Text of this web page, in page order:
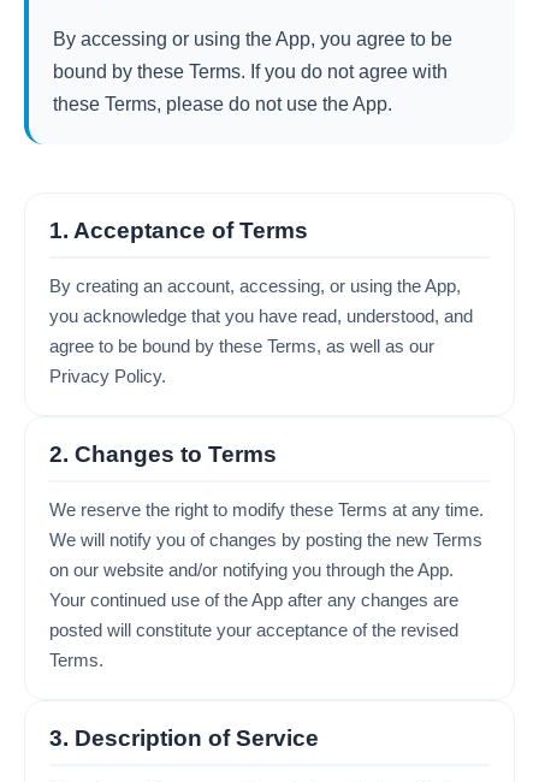
By accessing or using the App, you agree to be
bound by these Terms. If you do not agree with
these Terms, please do not use the App.
1. Acceptance of Terms
By creating an account, accessing, or using the App,
you acknowledge that you have read, understood, and
agree to be bound by these Terms, as well as our
Privacy Policy.
2. Changes to Terms
We reserve the right to modify these Terms at any time.
We will notify you of changes by posting the new Terms
on our website and/or notifying you through the App.
Your continued use of the App after any changes are
posted will constitute your acceptance of the revised
Terms.
3. Description of Service